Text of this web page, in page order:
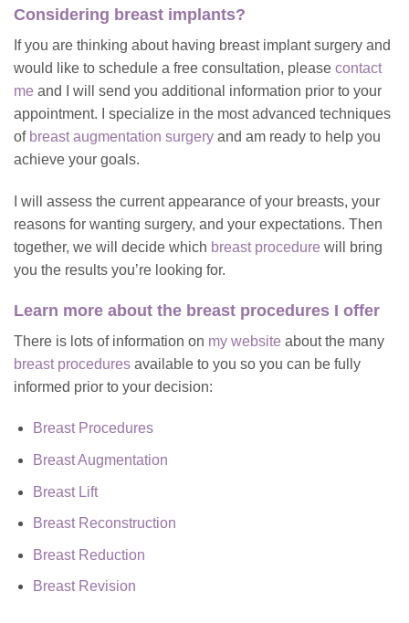
Considering breast implants?
If you are thinking about having breast implant surgery and
would like to schedule a free consultation, please contact
me and I will send you additional information prior to your
appointment. I specialize in the most advanced techniques
of breast augmentation surgery and am ready to help you
achieve your goals.
I will assess the current appearance of your breasts, your
reasons for wanting surgery, and your expectations. Then
together, we will decide which breast procedure will bring
you the results you’re looking for.
Learn more about the breast procedures I offer
There is lots of information on my website about the many
breast procedures available to you so you can be fully
informed prior to your decision:
Breast Procedures
Breast Augmentation
Breast Lift
Breast Reconstruction
Breast Reduction
Breast Revision